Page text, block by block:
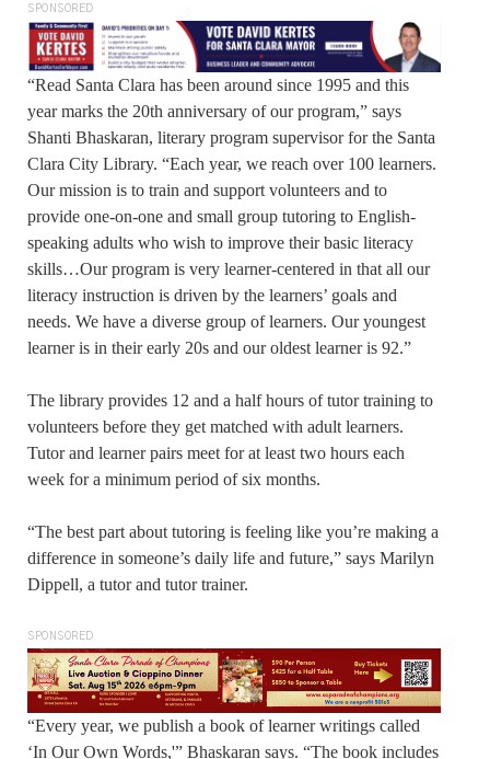
SPONSORED
“Read Santa Clara has been around since 1995 and this
year marks the 20th anniversary of our program,” says
Shanti Bhaskaran, literary program supervisor for the Santa
Clara City Library. “Each year, we reach over 100 learners.
Our mission is to train and support volunteers and to
provide one-on-one and small group tutoring to English-
speaking adults who wish to improve their basic literacy
skills…Our program is very learner-centered in that all our
literacy instruction is driven by the learners’ goals and
needs. We have a diverse group of learners. Our youngest
learner is in their early 20s and our oldest learner is 92.”
The library provides 12 and a half hours of tutor training to
volunteers before they get matched with adult learners.
Tutor and learner pairs meet for at least two hours each
week for a minimum period of six months.
“The best part about tutoring is feeling like you’re making a
difference in someone’s daily life and future,” says Marilyn
Dippell, a tutor and tutor trainer.
SPONSORED
“Every year, we publish a book of learner writings called
‘In Our Own Words,'” Bhaskaran says. “The book includes